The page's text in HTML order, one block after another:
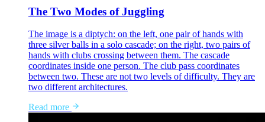
The Two Modes of Juggling
The image is a diptych: on the left, one pair of hands with
three silver balls in a solo cascade; on the right, two pairs of
hands with clubs crossing between them. The cascade
coordinates inside one person. The club pass coordinates
between two. These are not two levels of difficulty. They are
two different architectures.
Read more